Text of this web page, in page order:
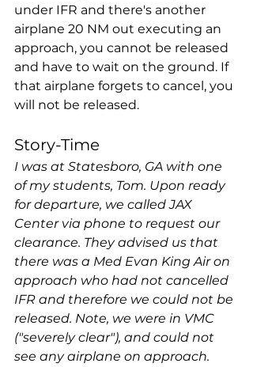
under IFR and there's another
airplane 20 NM out executing an
approach, you cannot be released
and have to wait on the ground. If
that airplane forgets to cancel, you
will not be released.
Story-Time
I was at Statesboro, GA with one
of my students, Tom. Upon ready
for departure, we called JAX
Center via phone to request our
clearance. They advised us that
there was a Med Evan King Air on
approach who had not cancelled
IFR and therefore we could not be
released. Note, we were in VMC
("severely clear"), and could not
see any airplane on approach.